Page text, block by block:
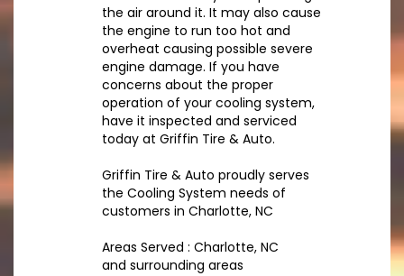
the air around it. It may also cause
the engine to run too hot and
overheat causing possible severe
engine damage. If you have
concerns about the proper
operation of your cooling system,
have it inspected and serviced
today at Griffin Tire & Auto.
Griffin Tire & Auto proudly serves
the Cooling System needs of
customers in Charlotte, NC
Areas Served : Charlotte, NC
and surrounding areas